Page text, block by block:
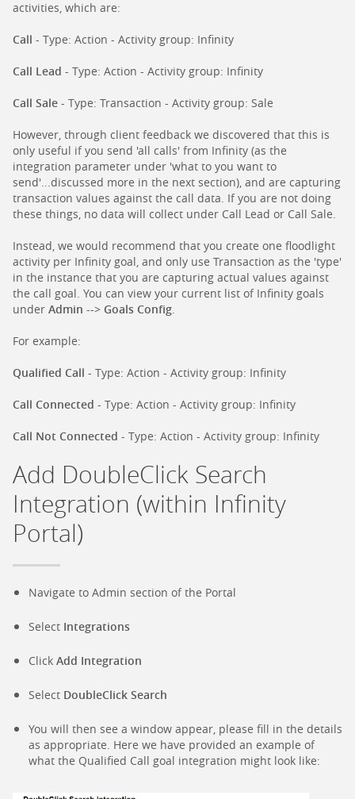
activities, which are:
Call - Type: Action - Activity group: Infinity
Call Lead - Type: Action - Activity group: Infinity
Call Sale - Type: Transaction - Activity group: Sale
However, through client feedback we discovered that this is
only useful if you send 'all calls' from Infinity (as the
integration parameter under 'what to you want to
send'...discussed more in the next section), and are capturing
transaction values against the call data. If you are not doing
these things, no data will collect under Call Lead or Call Sale.
Instead, we would recommend that you create one floodlight
activity per Infinity goal, and only use Transaction as the 'type'
in the instance that you are capturing actual values against
the call goal. You can view your current list of Infinity goals
under Admin --> Goals Config.
For example:
Qualified Call - Type: Action - Activity group: Infinity
Call Connected - Type: Action - Activity group: Infinity
Call Not Connected - Type: Action - Activity group: Infinity
Add DoubleClick Search
Integration (within Infinity
Portal)
Navigate to Admin section of the Portal
Select Integrations
Click Add Integration
Select DoubleClick Search
You will then see a window appear, please fill in the details
as appropriate. Here we have provided an example of
what the Qualified Call goal integration might look like: